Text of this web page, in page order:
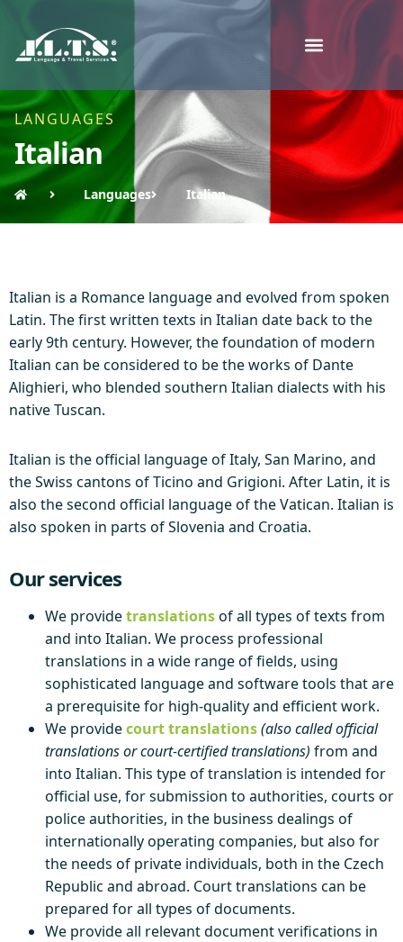
LANGUAGES
Italian
Languages Italian
Italian is a Romance language and evolved from spoken
Latin. The first written texts in Italian date back to the
early 9th century. However, the foundation of modern
Italian can be considered to be the works of Dante
Alighieri, who blended southern Italian dialects with his
native Tuscan.
Italian is the official language of Italy, San Marino, and
the Swiss cantons of Ticino and Grigioni. After Latin, it is
also the second official language of the Vatican. Italian is
also spoken in parts of Slovenia and Croatia.
Our services
We providetranslationsof all types of texts from
and into Italian. We process professional
translations in a wide range of fields, using
sophisticated language and software tools that are
a prerequisite for high-quality and efficient work.
We providecourt translations(also called official
translations or court-certified translations) from and
into Italian. This type of translation is intended for
official use, for submission to authorities, courts or
police authorities, in the business dealings of
internationally operating companies, but also for
the needs of private individuals, both in the Czech
Republic and abroad. Court translations can be
prepared for all types of documents.
We provide all relevant document verifications in